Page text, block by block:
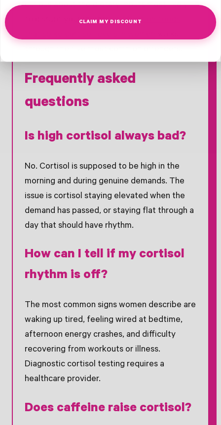
curious about the dietary inputs most likely
to disrupt your rhythm,our post on foods
Frequently asked
questions
Is high cortisol always bad?
No. Cortisol is supposed to be high in the
morning and during genuine demands. The
issue is cortisol staying elevated when the
demand has passed, or staying flat through a
day that should have rhythm.
How can I tell if my cortisol
rhythm is off?
The most common signs women describe are
waking up tired, feeling wired at bedtime,
afternoon energy crashes, and difficulty
recovering from workouts or illness.
Diagnostic cortisol testing requires a
healthcare provider.
Does caffeine raise cortisol?
CLAIM MY DISCOUNT